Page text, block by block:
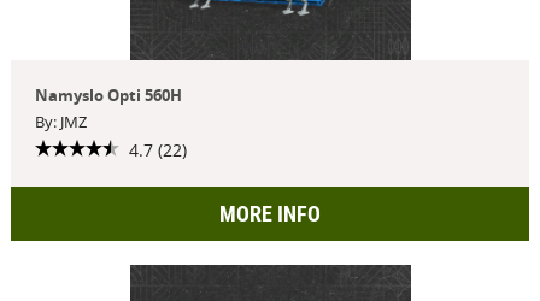
Namyslo Opti 560H
By: JMZ
4.7 (22)
MORE INFO